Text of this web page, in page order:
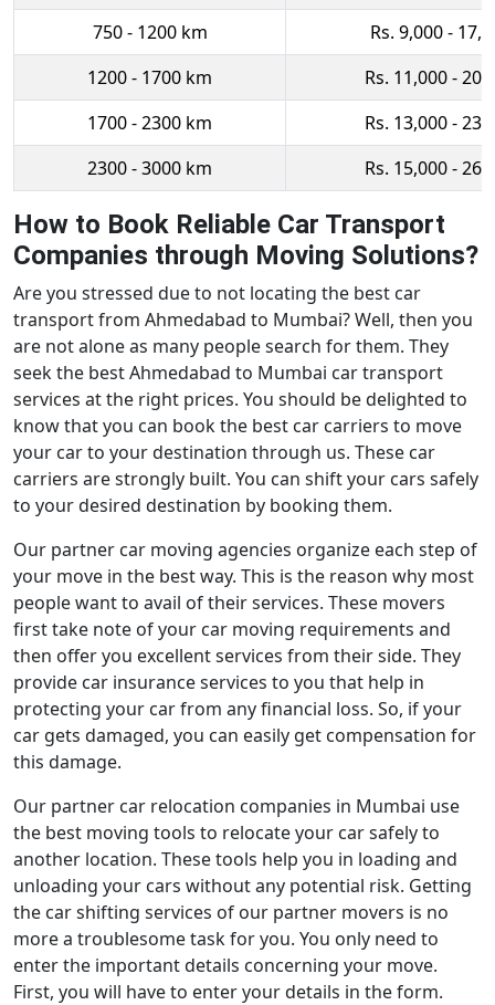
750 - 1200 km
Rs. 9,000 -
1200 - 1700 km
Rs. 11,000 -
1700 - 2300 km
Rs. 13,000 -
2300 - 3000 km
Rs. 15,000 -
How to Book Reliable Car Transport
Companies through Moving Solutions?
Are you stressed due to not locating the best car
transport from Ahmedabad to Mumbai? Well, then you
are not alone as many people search for them. They
seek the best Ahmedabad to Mumbai car transport
services at the right prices. You should be delighted to
know that you can book the best car carriers to move
your car to your destination through us. These car
carriers are strongly built. You can shift your cars safely
to your desired destination by booking them.
Our partner car moving agencies organize each step of
your move in the best way. This is the reason why most
people want to avail of their services. These movers
first take note of your car moving requirements and
then offer you excellent services from their side. They
provide car insurance services to you that help in
protecting your car from any financial loss. So, if your
car gets damaged, you can easily get compensation for
this damage.
Our partner car relocation companies in Mumbai use
the best moving tools to relocate your car safely to
another location. These tools help you in loading and
unloading your cars without any potential risk. Getting
the car shifting services of our partner movers is no
more a troublesome task for you. You only need to
enter the important details concerning your move.
First, you will have to enter your details in the form.